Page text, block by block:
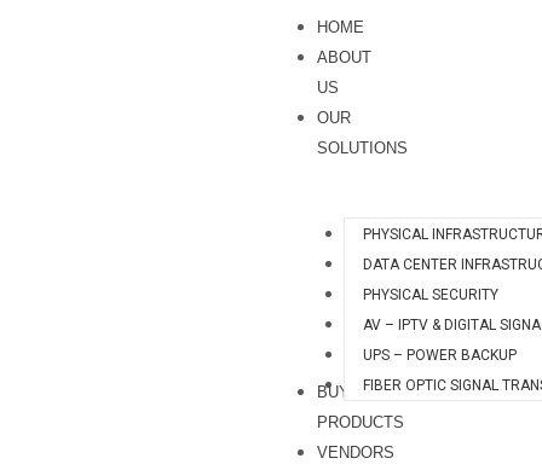
HOME
ABOUT
US
OUR
SOLUTIONS
PHYSICAL
DATA CENTER
PHYSICAL SECURITY
AV – IPTV & DIGITAL
UPS – POWER BACKUP
FIBER OPTIC SIGNAL
BUY
PRODUCTS
VENDORS